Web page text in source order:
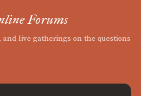
Forums
and live gatherings on the questions